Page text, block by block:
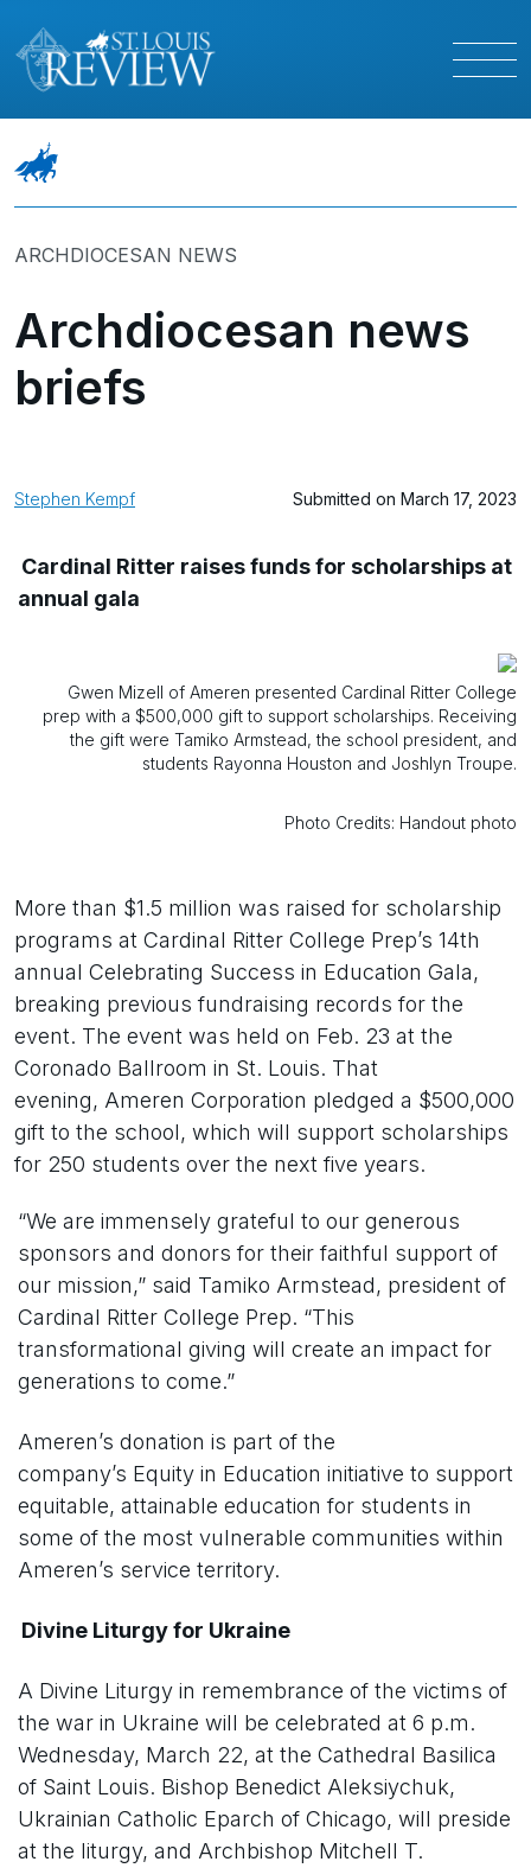
ARCHDIOCESAN NEWS
Archdiocesan news
briefs
Stephen Kempf Submitted on March 17, 2023
Cardinal Ritter raises funds for scholarships at
annual gala
Gwen Mizell of Ameren presented Cardinal Ritter College
prep with a $500,000 gift to support scholarships. Receiving
the gift were Tamiko Armstead, the school president, and
students Rayonna Houston and Joshlyn Troupe.
Photo Credits: Handout photo
More than $1.5 million was raised for scholarship
programs at Cardinal Ritter College Prep’s 14th
annual Celebrating Success in Education Gala,
breaking previous fundraising records for the
event. The event was held on Feb. 23 at the
Coronado Ballroom in St. Louis. That
evening, Ameren Corporation pledged a $500,000
gift to the school, which will support scholarships
for 250 students over the next five years.
“We are immensely grateful to our generous
sponsors and donors for their faithful support of
our mission,” said Tamiko Armstead, president of
Cardinal Ritter College Prep. “This
transformational giving will create an impact for
generations to come.”
Ameren’s donation is part of the
company’s Equity in Education initiative to support
equitable, attainable education for students in
some of the most vulnerable communities within
Ameren’s service territory.
Divine Liturgy for Ukraine
A Divine Liturgy in remembrance of the victims of
the war in Ukraine will be celebrated at 6 p.m.
Wednesday, March 22, at the Cathedral Basilica
of Saint Louis. Bishop Benedict Aleksiychuk,
Ukrainian Catholic Eparch of Chicago, will preside
at the liturgy, and Archbishop Mitchell T.